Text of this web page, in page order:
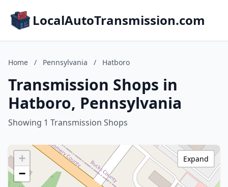
LocalAutoTransmission.com
Home / Pennsylvania / Hatboro
Transmission Shops in
Hatboro, Pennsylvania
Showing 1 Transmission Shops
+
−
Expand